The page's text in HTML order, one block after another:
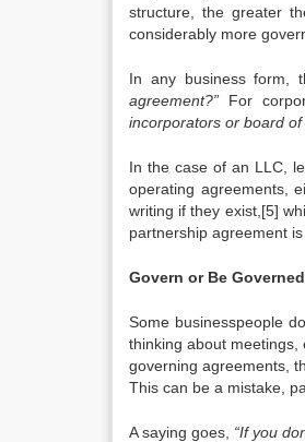
structure, the greater
considerably more
In any business form,
agreement?” For
incorporators or board
In the case of an LLC,
operating agreements,
writing if they exist,[5]
partnership agreement
Govern or Be Governed
Some businesspeople
thinking about
governing agreements,
This can be a mistake,
A saying goes, “If you